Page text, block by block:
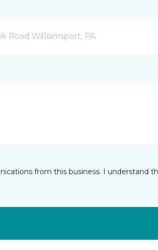
Road Williamsport, PA
from this business. I understand